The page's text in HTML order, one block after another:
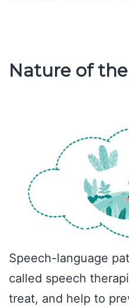
Nature of
Speech-language
called speech
treat, and help to